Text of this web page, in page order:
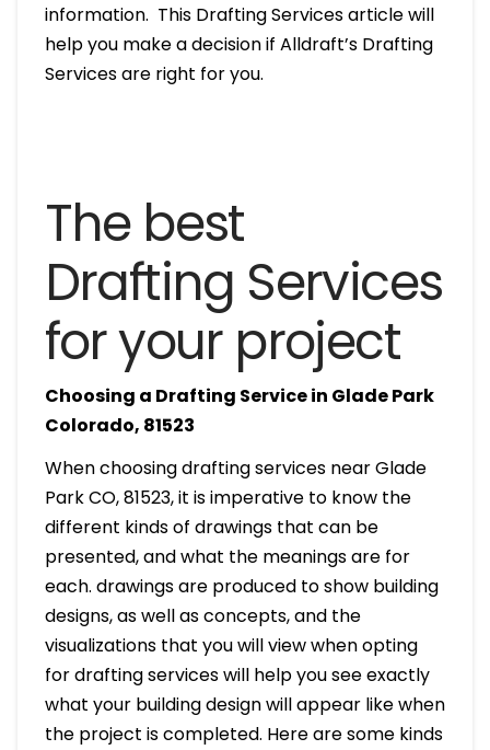
information. This Drafting Services article will
help you make a decision if Alldraft’s Drafting
Services are right for you.
The best
Drafting Services
for your project
Choosing a Drafting Service in Glade Park
Colorado, 81523
When choosing drafting services near Glade
Park CO, 81523, it is imperative to know the
different kinds of drawings that can be
presented, and what the meanings are for
each. drawings are produced to show building
designs, as well as concepts, and the
visualizations that you will view when opting
for drafting services will help you see exactly
what your building design will appear like when
the project is completed. Here are some kinds